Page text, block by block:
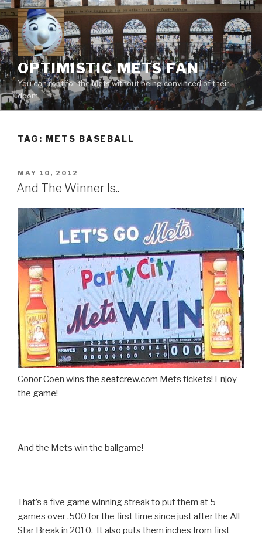
Skip
to
content
OPTIMISTIC METS FAN
You can root for the Mets without being convinced of their
doom
TAG: METS BASEBALL
POSTED
ON
MAY 10, 2012
And The Winner Is..
Conor Coen wins the seatcrew.com Mets tickets! Enjoy
the game!
And the Mets win the ballgame!
That’s a five game winning streak to put them at 5
games over .500 for the first time since just after the All-
Star Break in 2010. It also puts them inches from first